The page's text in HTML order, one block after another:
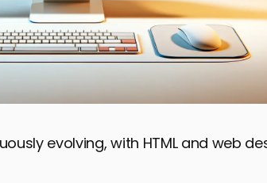
evolving, with HTML and web